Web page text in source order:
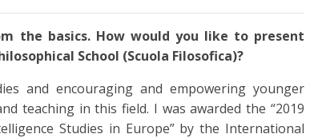
the basics. How would you like to present
School (Scuola Filosofica)?
and encouraging and empowering younger
teaching in this field. I was awarded the “2019
Studies in Europe” by the International